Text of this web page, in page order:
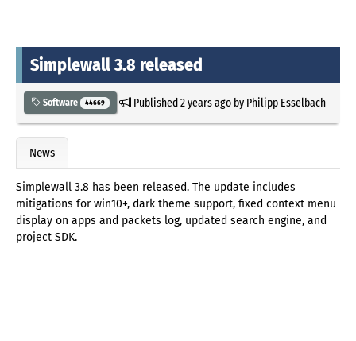
Simplewall 3.8 released
Software 44669 Published2 years agoby Philipp Esselbach
News
Simplewall 3.8 has been released. The update includes
mitigations for win10+, dark theme support, fixed context menu
display on apps and packets log, updated search engine, and
project SDK.